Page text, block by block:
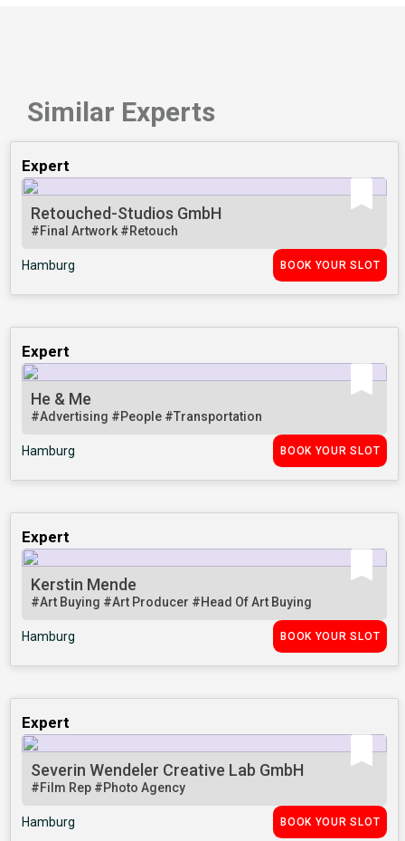
Similar Experts
Expert
Retouched-Studios GmbH
#Final Artwork#Retouch
Hamburg BOOK YOUR SLOT
Expert
He & Me
#Advertising #People #Transportation
Hamburg BOOK YOUR SLOT
Expert
Kerstin Mende
#Art Buying #Art Producer #Head Of Art Buying
Hamburg BOOK YOUR SLOT
Expert
Severin Wendeler Creative Lab GmbH
#Film Rep #Photo Agency
Hamburg BOOK YOUR SLOT